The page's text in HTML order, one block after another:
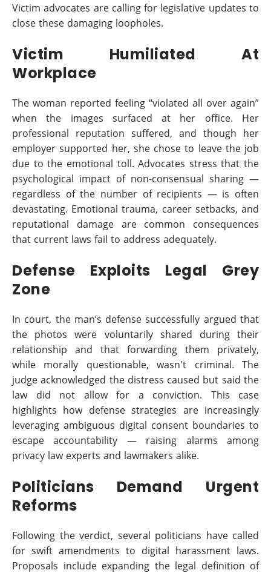
Victim advocates are calling for legislative updates to
close these damaging loopholes.
Victim Humiliated At
Workplace
The woman reported feeling “violated all over again”
when the images surfaced at her office. Her
professional reputation suffered, and though her
employer supported her, she chose to leave the job
due to the emotional toll. Advocates stress that the
psychological impact of non-consensual sharing —
regardless of the number of recipients — is often
devastating. Emotional trauma, career setbacks, and
reputational damage are common consequences
that current laws fail to address adequately.
Defense Exploits Legal Grey
Zone
In court, the man’s defense successfully argued that
the photos were voluntarily shared during their
relationship and that forwarding them privately,
while morally questionable, wasn't criminal. The
judge acknowledged the distress caused but said the
law did not allow for a conviction. This case
highlights how defense strategies are increasingly
leveraging ambiguous digital consent boundaries to
escape accountability — raising alarms among
privacy law experts and lawmakers alike.
Politicians Demand Urgent
Reforms
Following the verdict, several politicians have called
for swift amendments to digital harassment laws.
Proposals include expanding the legal definition of